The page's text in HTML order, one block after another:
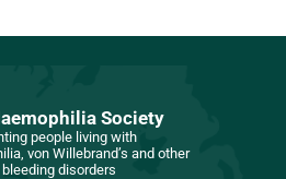
Society
people living with
von Willebrand’s and other
disorders